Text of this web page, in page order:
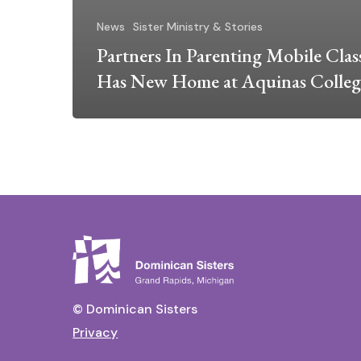
News Sister Ministry & Stories
Partners In Parenting Mobile
Has New Home at Aquinas
© Dominican Sisters
Privacy